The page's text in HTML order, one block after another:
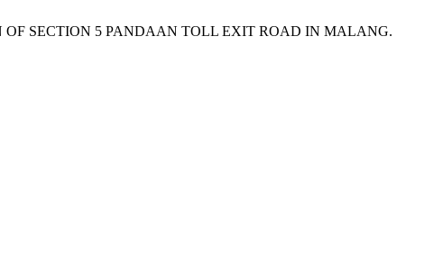
OF SECTION 5 PANDAAN TOLL EXIT ROAD IN MALANG.